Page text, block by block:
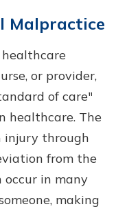
Malpractice
or provider,
of care"
healthcare. The
injury through
from the
occur in many
making